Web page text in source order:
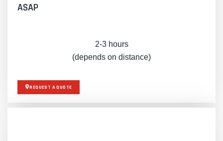
ASAP
2-3 hours
(depends on distance)
REQUEST A QUOTE